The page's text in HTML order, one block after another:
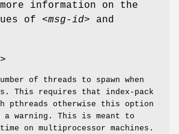
information on the
of <msg-id> and
of threads to spawn when
This requires that index-pack
pthreads otherwise this option
warning. This is meant to
on multiprocessor machines.